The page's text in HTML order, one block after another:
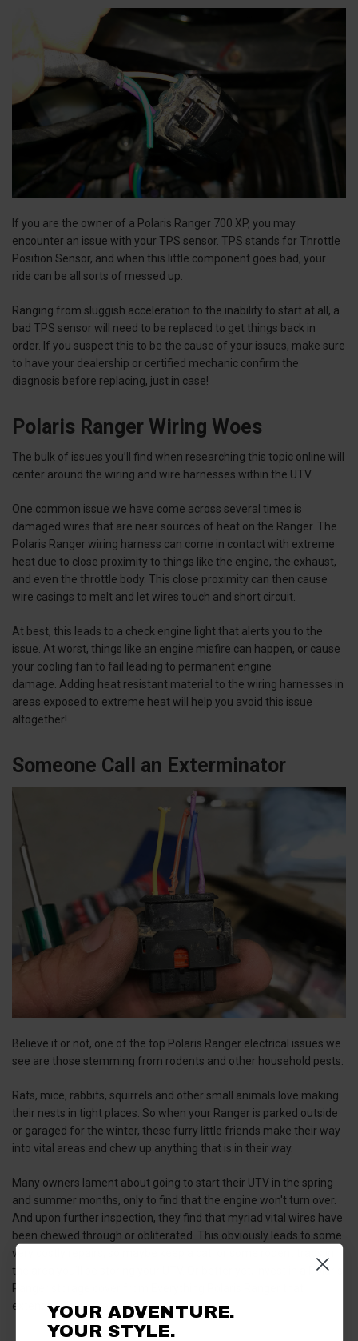
If you are the owner of a Polaris Ranger 700 XP, you may
encounter an issue with your TPS sensor. TPS stands for Throttle
Position Sensor, and when this little component goes bad, your
ride can be all sorts of messed up.
Ranging from sluggish acceleration to the inability to start at all, a
bad TPS sensor will need to be replaced to get things back in
order. If you suspect this to be the cause of your issues, make sure
to have your dealership or certified mechanic confirm the
diagnosis before replacing, just in case!
Polaris Ranger Wiring Woes
The bulk of issues you’ll find when researching this topic online will
center around the wiring and wire harnesses within the UTV.
One common issue we have come across several times is
damaged wires that are near sources of heat on the Ranger. The
Polaris Ranger wiring harness can come in contact with extreme
heat due to close proximity to things like the engine, the exhaust,
and even the throttle body. This close proximity can then cause
wire casings to melt and let wires touch and short circuit.
At best, this leads to a check engine light that alerts you to the
issue. At worst, things like an engine misfire can happen, or cause
your cooling fan to fail leading to permanent engine
damage. Adding heat resistant material to the wiring harnesses in
areas exposed to extreme heat will help you avoid this issue
altogether!
Someone Call an Exterminator
Believe it or not, one of the top Polaris Ranger electrical issues we
see are those stemming from rodents and other household pests.
Rats, mice, rabbits, squirrels and other small animals love making
their nests in tight places. So when your Ranger is parked outside
or garaged for the winter, these furry little friends make their way
into vital areas and chew up anything that is in their way.
Many owners lament about going to start their UTV in the spring
and summer months, only to find that the engine won't turn over.
And upon further inspection, they find that myriad vital wires have
been chewed through or obliterated. This obviously leads to some
very costly repairs, so maybe keep a cat, or some rodent traps in
the area you’ll be storing your UTV. Or better yet, invest in a Polaris
Ranger storage cover from Everything Polaris Ranger that
extends fully to the ground!
YOUR ADVENTURE.
YOUR STYLE.